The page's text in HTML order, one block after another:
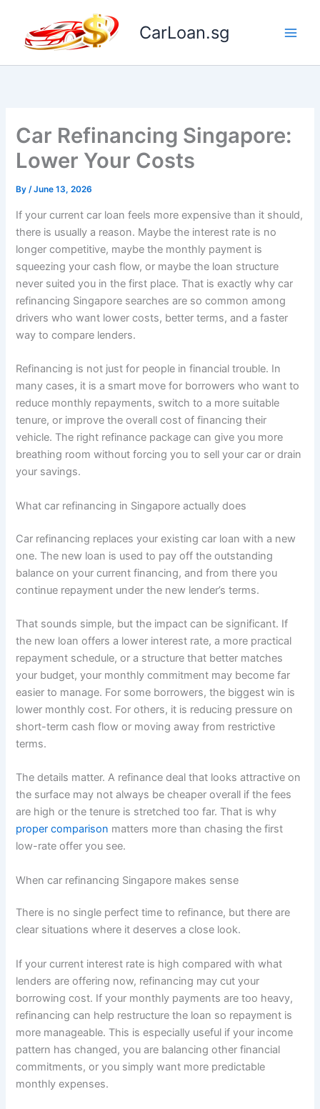
content
CarLoan.sg
Car Refinancing Singapore:
Lower Your Costs
By/June 13, 2026
If your current car loan feels more expensive than it should,
there is usually a reason. Maybe the interest rate is no
longer competitive, maybe the monthly payment is
squeezing your cash flow, or maybe the loan structure
never suited you in the first place. That is exactly why car
refinancing Singapore searches are so common among
drivers who want lower costs, better terms, and a faster
way to compare lenders.
Refinancing is not just for people in financial trouble. In
many cases, it is a smart move for borrowers who want to
reduce monthly repayments, switch to a more suitable
tenure, or improve the overall cost of financing their
vehicle. The right refinance package can give you more
breathing room without forcing you to sell your car or drain
your savings.
What car refinancing in Singapore actually does
Car refinancing replaces your existing car loan with a new
one. The new loan is used to pay off the outstanding
balance on your current financing, and from there you
continue repayment under the new lender’s terms.
That sounds simple, but the impact can be significant. If
the new loan offers a lower interest rate, a more practical
repayment schedule, or a structure that better matches
your budget, your monthly commitment may become far
easier to manage. For some borrowers, the biggest win is
lower monthly cost. For others, it is reducing pressure on
short-term cash flow or moving away from restrictive
terms.
The details matter. A refinance deal that looks attractive on
the surface may not always be cheaper overall if the fees
are high or the tenure is stretched too far. That is why
proper comparison matters more than chasing the first
low-rate offer you see.
When car refinancing Singapore makes sense
There is no single perfect time to refinance, but there are
clear situations where it deserves a close look.
If your current interest rate is high compared with what
lenders are offering now, refinancing may cut your
borrowing cost. If your monthly payments are too heavy,
refinancing can help restructure the loan so repayment is
more manageable. This is especially useful if your income
pattern has changed, you are balancing other financial
commitments, or you simply want more predictable
monthly expenses.